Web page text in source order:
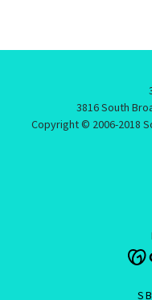
3816 South
Copyright © 2006-2018